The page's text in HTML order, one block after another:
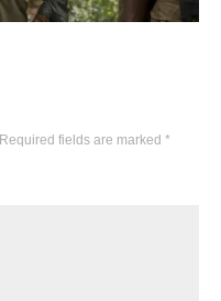
Required fields are marked *